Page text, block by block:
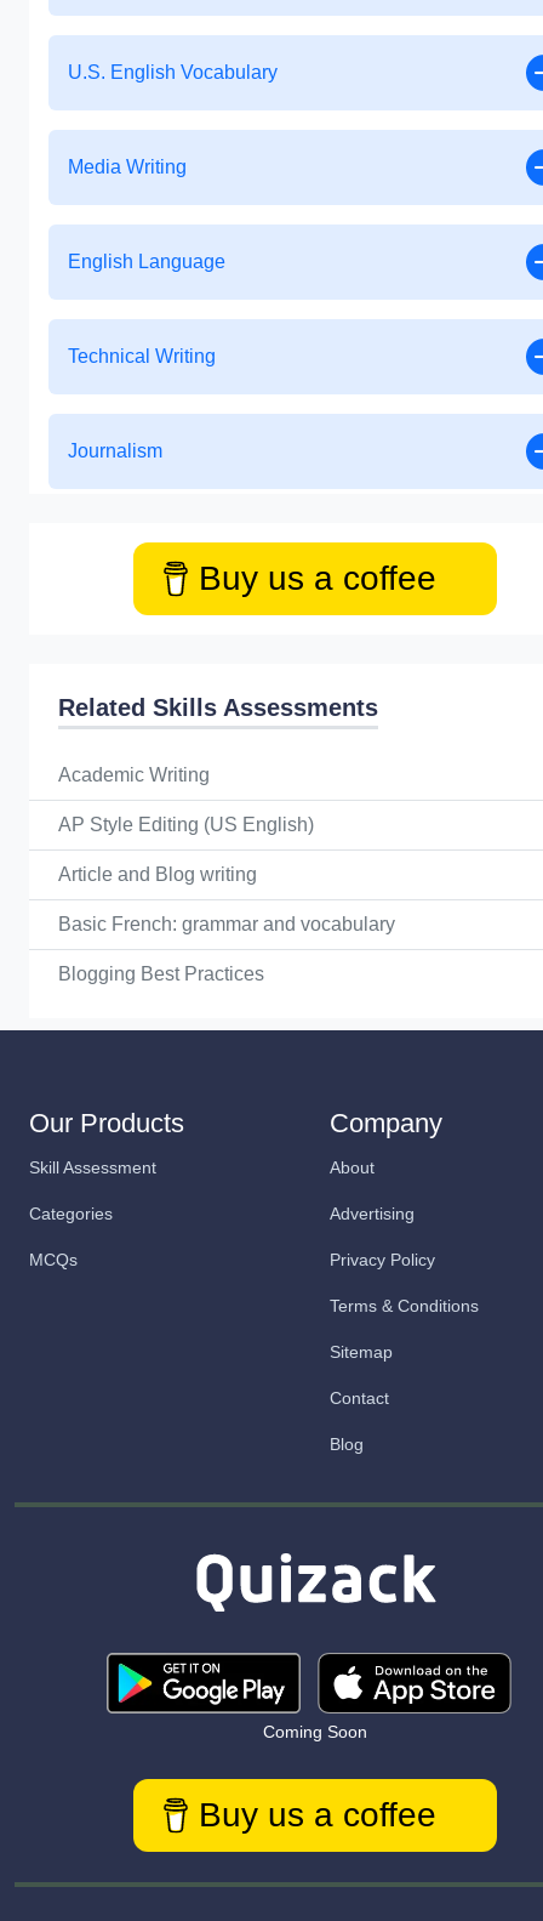
U.S. English Vocabulary
Media Writing
English Language
Technical Writing
Journalism
Buy us a coffee
Related Skills Assessments
Academic Writing
AP Style Editing (US English)
Article and Blog writing
Basic French: grammar and vocabulary
Blogging Best Practices
Our Products
Skill Assessment
Categories
MCQs
Company
About
Advertising
Privacy Policy
Terms & Conditions
Sitemap
Contact
Blog
Coming Soon
Buy us a coffee